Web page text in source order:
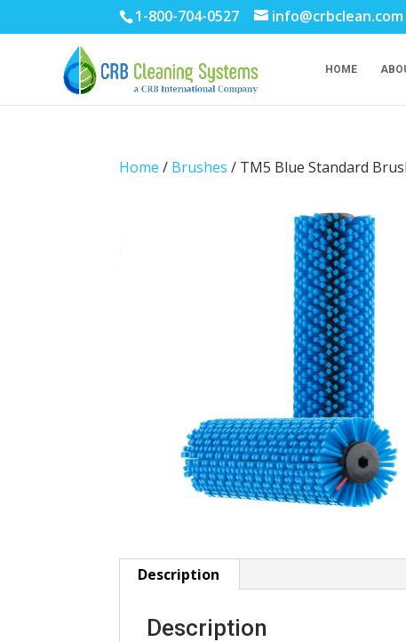
1-800-704-0527 info@crbclean.com
HOME
Home / Brushes / TM5 Blue Standard
Description
Description